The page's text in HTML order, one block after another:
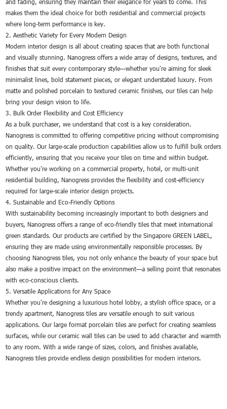
makes them the ideal choice for both residential and commercial projects
where long-term performance is key.
2. Aesthetic Variety for Every Modern Design
Modern interior design is all about creating spaces that are both functional
and visually stunning. Nanogress offers a wide array of designs, textures, and
finishes that suit every contemporary style—whether you're aiming for sleek
minimalist lines, bold statement pieces, or elegant understated luxury. From
matte and polished porcelain to textured ceramic finishes, our tiles can help
bring your design vision to life.
3. Bulk Order Flexibility and Cost Efficiency
As a bulk purchaser, we understand that cost is a key consideration.
Nanogress is committed to offering competitive pricing without compromising
on quality. Our large-scale production capabilities allow us to fulfill bulk orders
efficiently, ensuring that you receive your tiles on time and within budget.
Whether you’re working on a commercial property, hotel, or multi-unit
residential building, Nanogress provides the flexibility and cost-efficiency
required for large-scale interior design projects.
4. Sustainable and Eco-Friendly Options
With sustainability becoming increasingly important to both designers and
buyers, Nanogress offers a range of eco-friendly tiles that meet international
green standards. Our products are certified by the Singapore GREEN LABEL,
ensuring they are made using environmentally responsible processes. By
choosing Nanogress tiles, you not only enhance the beauty of your space but
also make a positive impact on the environment—a selling point that resonates
with eco-conscious clients.
5. Versatile Applications for Any Space
Whether you're designing a luxurious hotel lobby, a stylish office space, or a
trendy apartment, Nanogress tiles are versatile enough to suit various
applications. Our large format porcelain tiles are perfect for creating seamless
surfaces, while our ceramic wall tiles can be used to add character and warmth
to any room. With a wide range of sizes, colors, and finishes available,
Nanogress tiles provide endless design possibilities for modern interiors.